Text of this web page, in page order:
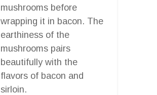
mushrooms before
wrapping it in bacon. The
earthiness of the
mushrooms pairs
beautifully with the
flavors of bacon and
sirloin.